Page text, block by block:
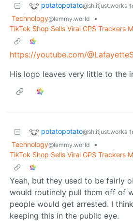
potatopotato@sh.itjust.works
Technology@lemmy.world
•
TikTok Shop Sells Viral GPS Trackers
https://youtube.com/
His logo leaves very little to the
potatopotato@sh.itjust.works
Technology@lemmy.world
•
TikTok Shop Sells Viral GPS Trackers
Yeah, but they used to be fairly
would routinely pull them off of
people would get arrested. I
keeping this in the public eye.